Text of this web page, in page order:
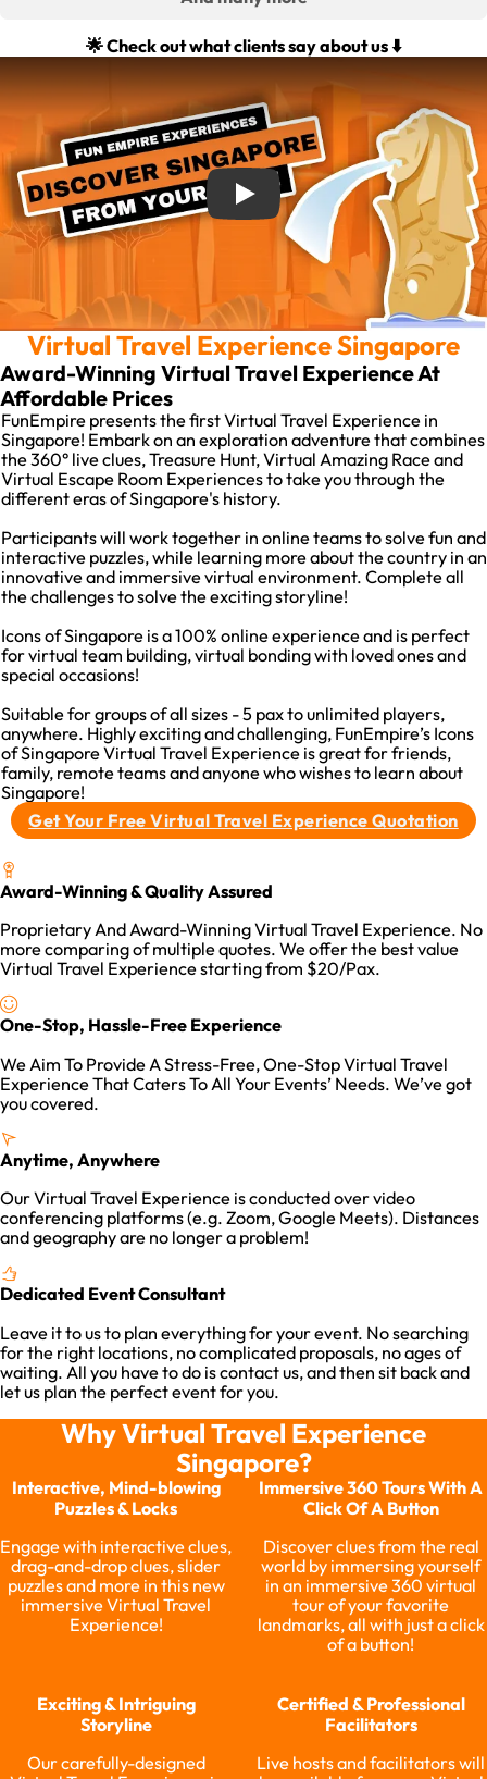
🌟 Check out what clients say about us ⬇️
Play: Team Building Activities with FunEmpire
Virtual Travel Experience Singapore
Award-Winning Virtual Travel Experience At
Affordable Prices
FunEmpire presents the first Virtual Travel Experience in
Singapore! Embark on an exploration adventure that combines
the 360° live clues, Treasure Hunt, Virtual Amazing Race and
Virtual Escape Room Experiences to take you through the
different eras of Singapore's history.
Participants will work together in online teams to solve fun and
interactive puzzles, while learning more about the country in an
innovative and immersive virtual environment. Complete all
the challenges to solve the exciting storyline!
Icons of Singapore is a 100% online experience and is perfect
for virtual team building, virtual bonding with loved ones and
special occasions!
Suitable for groups of all sizes - 5 pax to unlimited players,
anywhere. Highly exciting and challenging, FunEmpire’s Icons
of Singapore Virtual Travel Experience is great for friends,
family, remote teams and anyone who wishes to learn about
Singapore!
Get Your Free Virtual Travel Experience Quotation
Award-Winning & Quality Assured
Proprietary And Award-Winning Virtual Travel Experience. No
more comparing of multiple quotes. We offer the best value
Virtual Travel Experience starting from $20/Pax.
One-Stop, Hassle-Free Experience
We Aim To Provide A Stress-Free, One-Stop Virtual Travel
Experience That Caters To All Your Events’ Needs. We’ve got
you covered.
Anytime, Anywhere
Our Virtual Travel Experience is conducted over video
conferencing platforms (e.g. Zoom, Google Meets). Distances
and geography are no longer a problem!
Dedicated Event Consultant
Leave it to us to plan everything for your event. No searching
for the right locations, no complicated proposals, no ages of
waiting. All you have to do is contact us, and then sit back and
let us plan the perfect event for you.
Why Virtual Travel Experience
Singapore?
Interactive, Mind-blowing
Puzzles & Locks
Engage with interactive clues,
drag-and-drop clues, slider
puzzles and more in this new
immersive Virtual Travel
Experience!
Immersive 360 Tours With A
Click Of A Button
Discover clues from the real
world by immersing yourself
in an immersive 360 virtual
tour of your favorite
landmarks, all with just a click
of a button!
Exciting & Intriguing
Storyline
Our carefully-designed
Certified & Professional
Facilitators
Live hosts and facilitators will